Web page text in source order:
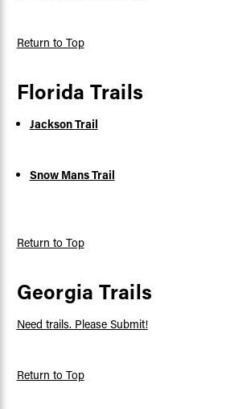
Return to Top
Florida Trails
Jackson Trail
Snow Mans Trail
Return to Top
Georgia Trails
Need trails. Please Submit!
Return to Top